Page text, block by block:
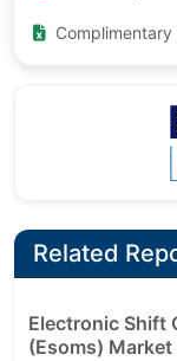
Related
Electronic Shift
(Esoms)